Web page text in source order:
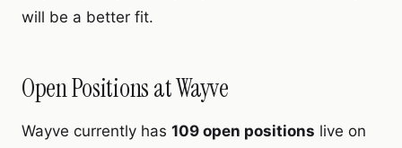
will be a better fit.
Open Positions at Wayve
Wayve currently has 109 open positions live on